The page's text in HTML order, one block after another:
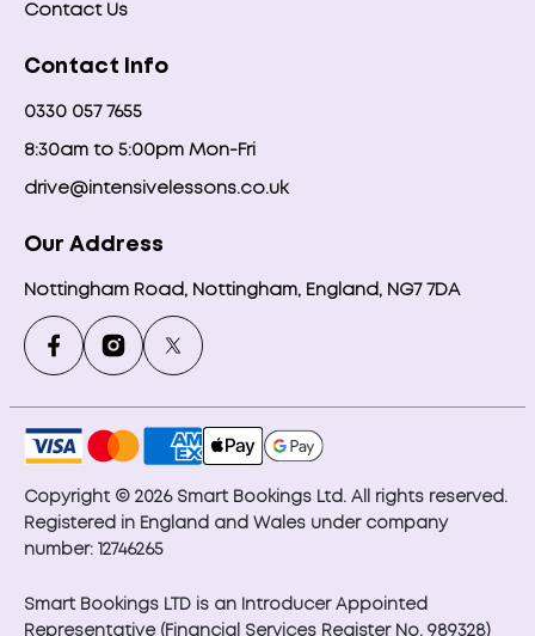
Contact Us
Contact Info
0330 057 7655
8:30am to 5:00pm Mon-Fri
drive@intensivelessons.co.uk
Our Address
Nottingham Road, Nottingham, England, NG7 7DA
Copyright © 2026 Smart Bookings Ltd. All rights reserved.
Registered in England and Wales under company
number: 12746265
Smart Bookings LTD is an Introducer Appointed
Representative (Financial Services Register No. 989328)